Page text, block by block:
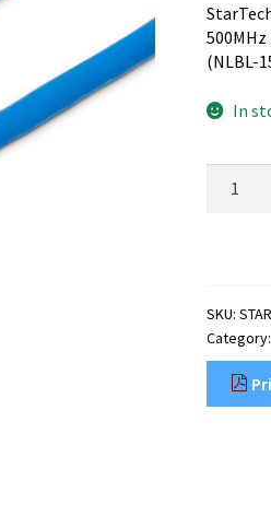
(NLBL-
In
1.5m
Blue
-
Low
Smoke
SKU:
Category: